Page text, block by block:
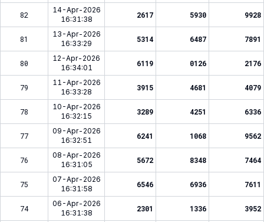
82
14-Apr-2026
16:31:38
2617 5930 9928
81
13-Apr-2026
16:33:29
5314 6487 7891
80
12-Apr-2026
16:34:01
6119 0126 2176
79
11-Apr-2026
16:33:28
3915 4681 4079
78
10-Apr-2026
16:32:15
3289 4251 6336
77
09-Apr-2026
16:32:51
6241 1068 9562
76
08-Apr-2026
16:31:05
5672 8348 7464
75
07-Apr-2026
16:31:58
6546 6936 7611
74
06-Apr-2026
16:31:38
2301 1336 3952